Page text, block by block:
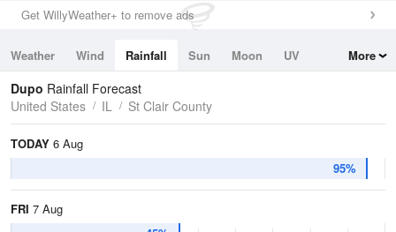
Get WillyWeather+ to remove ads
Weather Wind Rainfall Sun Moon
UV
Tides
Swell
More
Dupo Rainfall Forecast
United States
IL St Clair County
TODAY 6 Aug
95%
FRI 7 Aug